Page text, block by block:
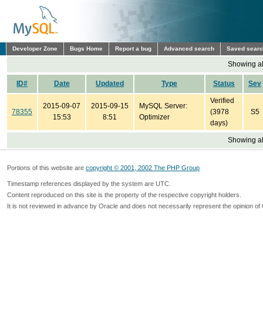
Developer Zone Bugs Home Report a bug Advanced search Saved
Showing
ID# Date Updated Type Status Sev
78355
2015-09-07
15:53
2015-09-15
8:51
MySQL Server:
Optimizer
Verified
(3978
days)
S5
Showing
Portions of this website are copyright © 2001, 2002 The PHP Group
Timestamp references displayed by the system are UTC.
Content reproduced on this site is the property of the respective copyright holders.
It is not reviewed in advance by Oracle and does not necessarily represent the opinion